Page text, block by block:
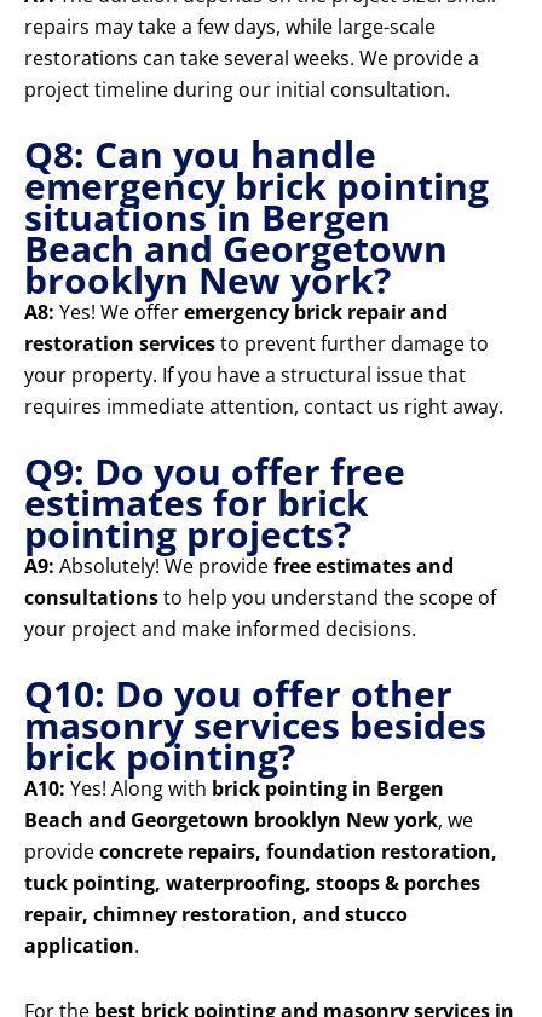
repairs may take a few days, while large-scale
restorations can take several weeks. We provide a
project timeline during our initial consultation.
Q8: Can you handle
emergency brick pointing
situations in Bergen
Beach and Georgetown
brooklyn New york?
A8: Yes! We offeremergency brick repair and
restoration servicesto prevent further damage to
your property. If you have a structural issue that
requires immediate attention, contact us right away.
Q9: Do you offer free
estimates for brick
pointing projects?
A9: Absolutely! We providefree estimates and
consultationsto help you understand the scope of
your project and make informed decisions.
Q10: Do you offer other
masonry services besides
brick pointing?
A10: Yes! Along with brick pointing in Bergen
Beach and Georgetown brooklyn New york, we
provideconcrete repairs, foundation restoration,
tuck pointing, waterproofing, stoops & porches
repair, chimney restoration, and stucco
application.
For the best brick pointing and masonry services in